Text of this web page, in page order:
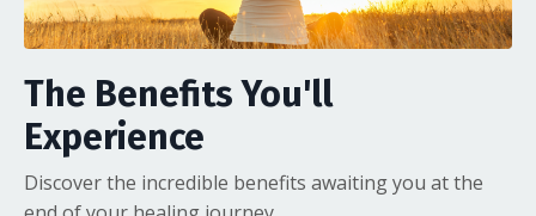
The Benefits You'll
Experience
Discover the incredible benefits awaiting you at the